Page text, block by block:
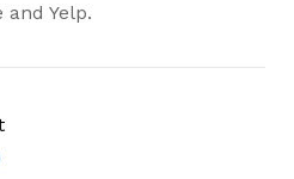
and Yelp.
MORE